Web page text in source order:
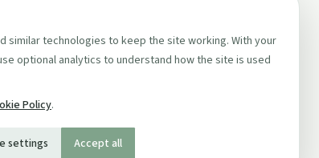
similar technologies to keep the site working. With your
optional analytics to understand how the site is used
Policy.
settings Accept all